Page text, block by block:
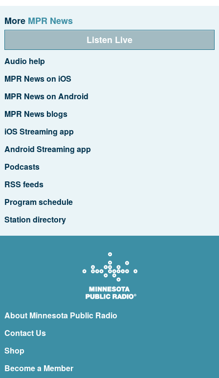
More MPR News
Listen Live
Audio help
MPR News on iOS
MPR News on Android
MPR News blogs
iOS Streaming app
Android Streaming app
Podcasts
RSS feeds
Program schedule
Station directory
About Minnesota Public Radio
Contact Us
Shop
Become a Member